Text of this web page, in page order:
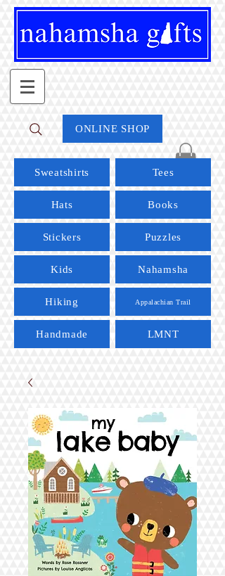
ONLINE SHOP
Sweatshirts Tees
Hats
Stickers
Kids
Hiking
Handmade
Books
Puzzles
Nahamsha
Appalachian Trail
LMNT